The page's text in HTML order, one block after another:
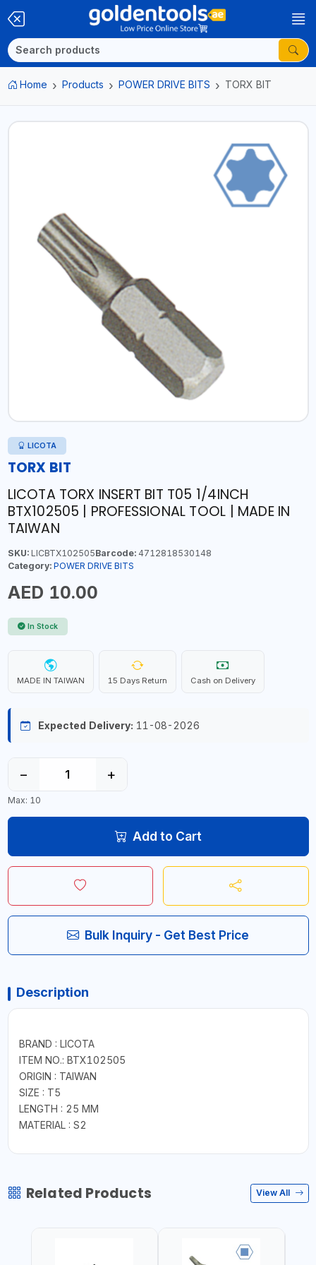
Home Products POWER DRIVE BITS TORX BIT
LICOTA
TORX BIT
LICOTA TORX INSERT BIT T05 1/4INCH
BTX102505 | PROFESSIONAL TOOL | MADE IN
TAIWAN
SKU:LICBTX102505Barcode:4712818530148
Category: POWER DRIVE BITS
AED 10.00
In Stock
MADE IN TAIWAN 15 Days Return Cash on Delivery
Expected Delivery: 11-08-2026
− +
Max: 10
Add to Cart
Bulk Inquiry - Get Best Price
Description
BRAND : LICOTA
ITEM NO.: BTX102505
ORIGIN : TAIWAN
SIZE : T5
LENGTH : 25 MM
MATERIAL : S2
Related Products View All